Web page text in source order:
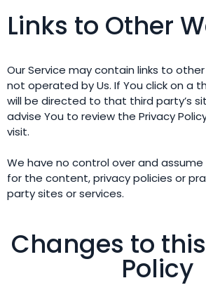
Links to Other
Our Service may contain links to
not operated by Us. If You click on a
will be directed to that third party’s
advise You to review the Privacy
visit.
We have no control over and
for the content, privacy policies or
party sites or services.
Changes to
Policy